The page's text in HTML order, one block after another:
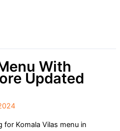
With
Updated
Komala Vilas menu in